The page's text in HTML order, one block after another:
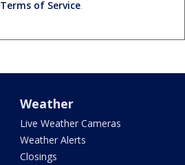
Terms of Service.
Weather
Live Weather Cameras
Weather Alerts
Closings